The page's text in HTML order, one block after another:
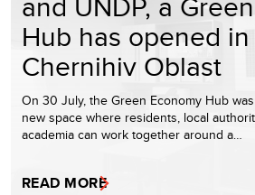
Hub has opened
Chernihiv Oblast
On 30 July, the Green Economy Hub
new space where residents, local
academia can work together around a…
READ MORE